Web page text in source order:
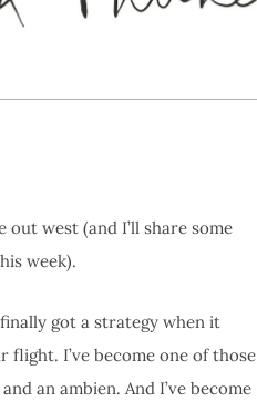
west (and I’ll share some
week).
got a strategy when it
I’ve become one of those
an ambien. And I’ve become